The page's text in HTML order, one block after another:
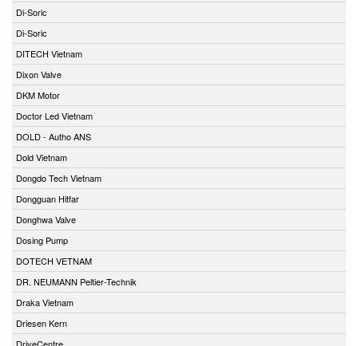
Di-Soric
Di-Soric
DITECH Vietnam
Dixon Valve
DKM Motor
Doctor Led Vietnam
DOLD - Autho ANS
Dold Vietnam
Dongdo Tech Vietnam
Dongguan Hitfar
Donghwa Valve
Dosing Pump
DOTECH VETNAM
DR. NEUMANN Peltier-Technik
Draka Vietnam
Driesen Kern
DriveCentre